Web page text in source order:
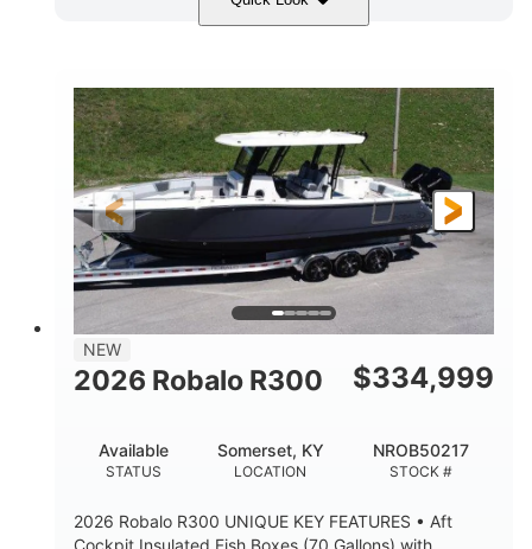
Black/White 200HP
ENGINE HOURS
0
PROPULSION
Outboard
FUEL TYPE
Gas
LENGTH
20'7"
BEAM
8'4"
BRIDGE CLEARANCE
5'2"
DEADRISE
18°
15.00" 3600lbs
8
WEIGHT CAPACITY
1200lbs
NEW
2026 Robalo R300 $334,999
STATUS
Available
LOCATION
Somerset, KY
STOCK #
NROB50217
2026 Robalo R300 UNIQUE KEY FEATURES • Aft
Cockpit Insulated Fish Boxes (70 Gallons) with